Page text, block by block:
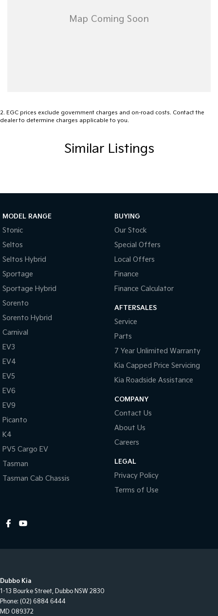
2. EGC prices exclude government charges and on-road costs. Contact the
dealer to determine charges applicable to you.
Similar Listings
MODEL RANGE
Stonic
Seltos
Seltos Hybrid
Sportage
Sportage Hybrid
Sorento
Sorento Hybrid
Carnival
EV3
EV4
EV5
EV6
EV9
Picanto
K4
PV5 Cargo EV
Tasman
Tasman Cab Chassis
BUYING
Our Stock
Special Offers
Local Offers
Finance
Finance Calculator
AFTERSALES
Service
Parts
7 Year Unlimited Warranty
Kia Capped Price Servicing
Kia Roadside Assistance
COMPANY
Contact Us
About Us
Careers
LEGAL
Privacy Policy
Terms of Use
Dubbo Kia
1-13 Bourke Street, Dubbo NSW 2830
Phone: (02) 6884 6444
MD 089372